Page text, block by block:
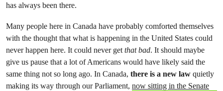
has always been there.
Many people here in Canada have probably comforted themselves
with the thought that what is happening in the United States could
never happen here. It could never getthat bad. It should maybe
give us pause that a lot of Americans would have likely said the
same thing not so long ago. In Canada, there is a new law quietly
making its way through our Parliament, now sitting in the Senate